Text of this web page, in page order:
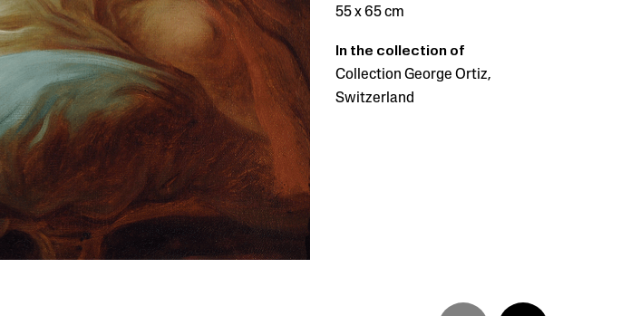
55 x 65 cm
In the collection of
Collection George Ortiz,
Switzerland